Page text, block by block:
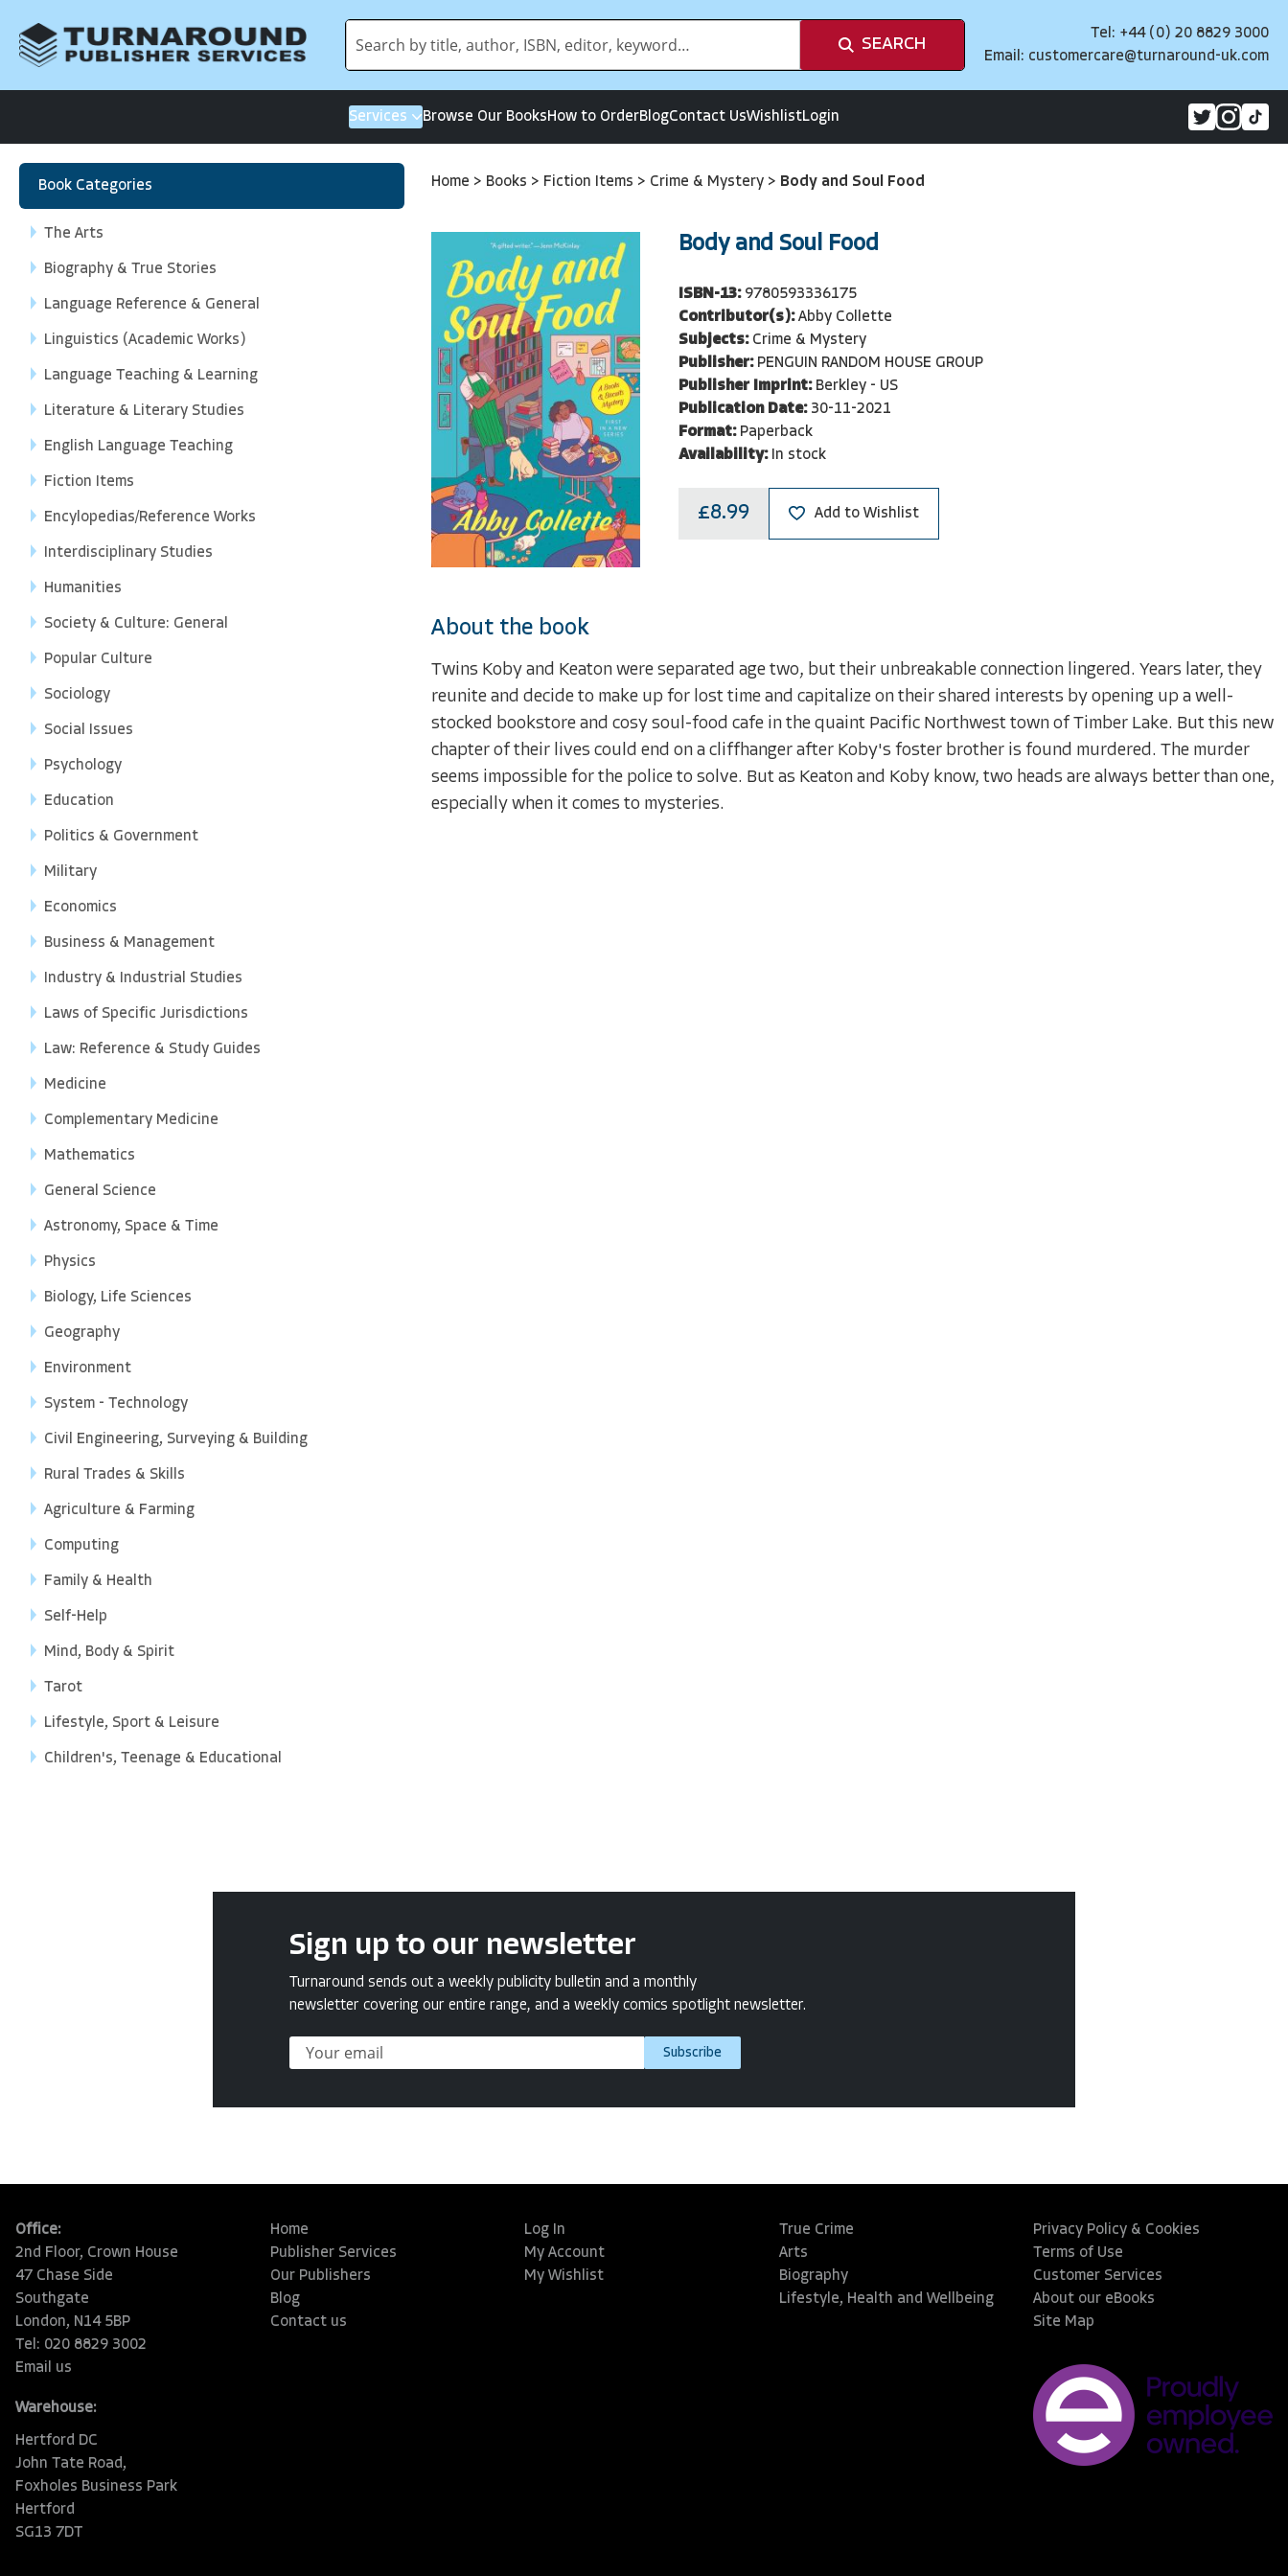
SEARCH
Tel: +44 (0) 20 8829 3000
Email: customercare@turnaround-uk.com
Services Browse Our BooksHow to OrderBlogContact UsWishlistLogin
Book Categories
The Arts
Biography & True Stories
Language Reference & General
Linguistics (Academic Works)
Language Teaching & Learning
Literature & Literary Studies
English Language Teaching
Fiction Items
Encylopedias/Reference Works
Interdisciplinary Studies
Humanities
Society & Culture: General
Popular Culture
Sociology
Social Issues
Psychology
Education
Politics & Government
Military
Economics
Business & Management
Industry & Industrial Studies
Laws of Specific Jurisdictions
Law: Reference & Study Guides
Medicine
Complementary Medicine
Mathematics
General Science
Astronomy, Space & Time
Physics
Biology, Life Sciences
Geography
Environment
System - Technology
Civil Engineering, Surveying & Building
Rural Trades & Skills
Agriculture & Farming
Computing
Family & Health
Self-Help
Mind, Body & Spirit
Tarot
Lifestyle, Sport & Leisure
Children's, Teenage & Educational
Home > Books > Fiction Items > Crime & Mystery > Body and Soul Food
Body and Soul Food
ISBN-13: 9780593336175
Contributor(s): Abby Collette
Subjects: Crime & Mystery
Publisher: PENGUIN RANDOM HOUSE GROUP
Publisher Imprint: Berkley - US
Publication Date: 30-11-2021
Format: Paperback
Availability: In stock
£8.99 Add to Wishlist
About the book
Twins Koby and Keaton were separated age two, but their unbreakable connection lingered. Years later, they
reunite and decide to make up for lost time and capitalize on their shared interests by opening up a well-
stocked bookstore and cosy soul-food cafe in the quaint Pacific Northwest town of Timber Lake. But this new
chapter of their lives could end on a cliffhanger after Koby's foster brother is found murdered. The murder
seems impossible for the police to solve. But as Keaton and Koby know, two heads are always better than one,
especially when it comes to mysteries.
Sign up to our newsletter
Turnaround sends out a weekly publicity bulletin and a monthly
newsletter covering our entire range, and a weekly comics spotlight newsletter.
Subscribe
Office:
2nd Floor, Crown House
47 Chase Side
Southgate
London, N14 5BP
Tel: 020 8829 3002
Email us
Warehouse:
Hertford DC
John Tate Road,
Foxholes Business Park
Hertford
SG13 7DT
Home
Publisher Services
Our Publishers
Blog
Contact us
Log In
My Account
My Wishlist
True Crime
Arts
Biography
Lifestyle, Health and Wellbeing
Privacy Policy & Cookies
Terms of Use
Customer Services
About our eBooks
Site Map